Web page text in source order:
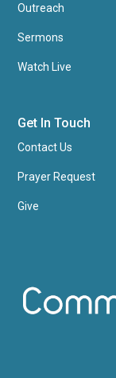
Outreach
Sermons
Watch Live
Get In Touch
Contact Us
Prayer Request
Give